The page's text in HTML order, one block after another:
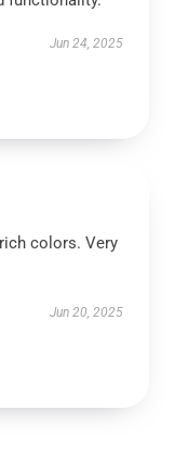
Jun 24, 2025
colors. Very
Jun 20, 2025